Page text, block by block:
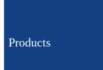
Products